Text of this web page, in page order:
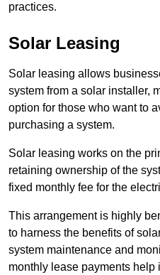
practices.
Solar Leasing
Solar leasing allows
system from a solar installer,
option for those who want to
purchasing a system.
Solar leasing works on the
retaining ownership of the
fixed monthly fee for the
This arrangement is highly
to harness the benefits of
system maintenance and
monthly lease payments